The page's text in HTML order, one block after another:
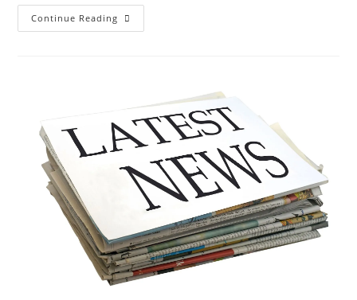
Continue Reading Bath
And
Nightingale
01225
738220